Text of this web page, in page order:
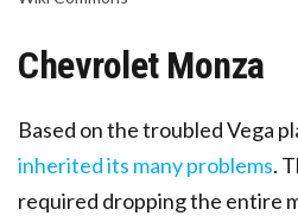
Chevrolet Monza
Based on the troubled Vega
inherited its many problems.
required dropping the entire